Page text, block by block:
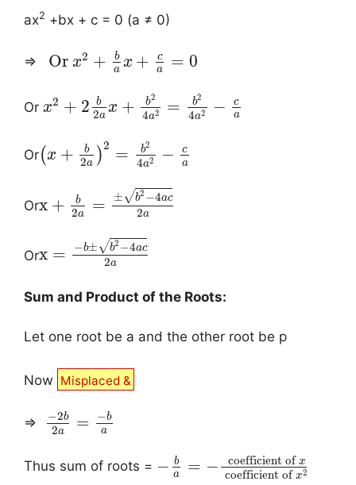
ax2 +bx + c = 0 (a ≠ 0)
⇒ Or x2 +
b
a x +
c
a
= 0
Or x2 + 2 b
2a x + b2
4a2 = b2
4a2 −
c
a
Or(x + b
2a )
2 = b2
4a2 −
c
a
Orx + b
2a = ± b2 −4ac
√
2a
Orx = −b± b2 −4ac
√
2a
Sum and Product of the Roots:
Let one root be a and the other root be p
Now Misplaced &
⇒ −2b
2a = −b
a
Thus sum of roots = − b
a
= − coefficient of x
coefficient ofx2